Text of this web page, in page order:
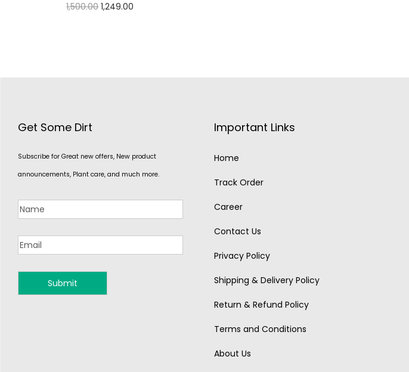
1,500.00 1,249.00
Get Some Dirt
Subscribe for Great new offers, New product
announcements, Plant care, and much more.
Important Links
Home
Track Order
Career
Contact Us
Privacy Policy
Shipping & Delivery Policy
Return & Refund Policy
Terms and Conditions
About Us
MONSOON